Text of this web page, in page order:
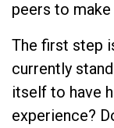
peers to
The first step
currently
itself to have
experience?